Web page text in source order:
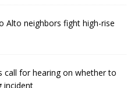
Alto neighbors fight high-rise
call for hearing on whether to
incident